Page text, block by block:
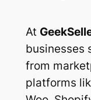
At
businesses
from
platforms